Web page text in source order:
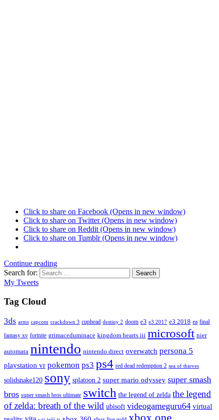
Click to share on Facebook (Opens in new window)
Click to share on Twitter (Opens in new window)
Click to share on Reddit (Opens in new window)
Click to share on Tumblr (Opens in new window)
Continue reading
Search for:
Search
My Tweets
Tag Cloud
3ds arms capcom crackdown 3 cuphead destiny 2 doom e3 e3 2017 e3 2018 ea final
fantasy xv fortnite grimaceduminace kingdom hearts iii microsoft nier
automata nintendo nintendo direct overwatch persona 5
playstation vr pokemon ps3 ps4 red dead redemption 2 sea of thieves
solidsnake120 sony splatoon 2 super mario odyssey super smash
bros super smash bros ultimate switch the legend of zelda the legend
of zelda: breath of the wild ubisoft videogameguru64 virtual
xbox one